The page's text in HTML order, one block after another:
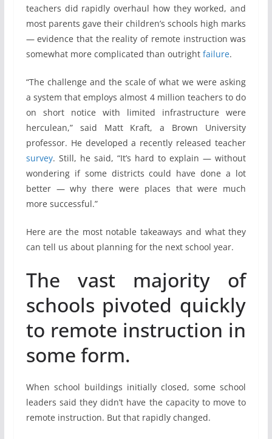
teachers did rapidly overhaul how they worked, and
most parents gave their children’s schools high marks
— evidence that the reality of remote instruction was
somewhat more complicated than outright failure.
“The challenge and the scale of what we were asking
a system that employs almost 4 million teachers to do
on short notice with limited infrastructure were
herculean,” said Matt Kraft, a Brown University
professor. He developed a recently released teacher
survey. Still, he said, “It’s hard to explain — without
wondering if some districts could have done a lot
better — why there were places that were much
more successful.”
Here are the most notable takeaways and what they
can tell us about planning for the next school year.
The vast majority of
schools pivoted quickly
to remote instruction in
some form.
When school buildings initially closed, some school
leaders said they didn’t have the capacity to move to
remote instruction. But that rapidly changed.